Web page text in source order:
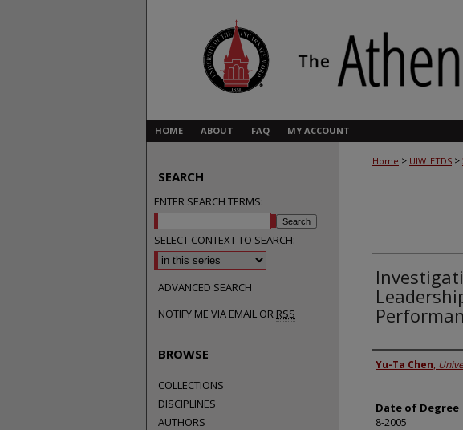
HOME ABOUT FAQ MY ACCOUNT
Home > UIW_ETDS >
Author
Yu-Ta Chen,
Date of Degree
8-2005
SEARCH
ENTER SEARCH TERMS:
SELECT CONTEXT TO SEARCH:
ADVANCED SEARCH
NOTIFY ME VIA EMAIL OR RSS
BROWSE
COLLECTIONS
DISCIPLINES
AUTHORS